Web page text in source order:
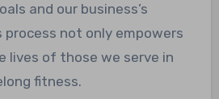
and our business’s
not only empowers
lives of those we serve in
fitness.